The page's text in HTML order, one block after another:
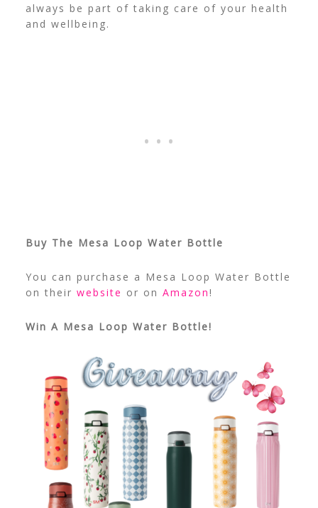
always be part of taking care of your health
and wellbeing.
Buy The Mesa Loop Water Bottle
You can purchase a Mesa Loop Water Bottle
on their website or on Amazon!
Win A Mesa Loop Water Bottle!